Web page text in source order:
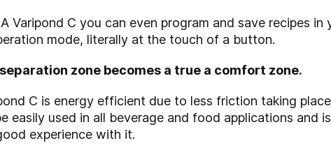
Varipond C you can even program and save recipes
mode, literally at the touch of a button.
zone becomes a true a comfort zone.
C is energy efficient due to less friction taking
easily used in all beverage and food applications and
experience with it.